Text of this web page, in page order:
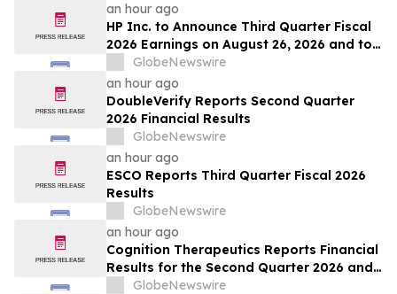
an hour ago
HP Inc. to Announce Third Quarter Fiscal
2026 Earnings on August 26, 2026 and to
Attend Upcoming Investor Conferences
GlobeNewswire
an hour ago
DoubleVerify Reports Second Quarter
2026 Financial Results
GlobeNewswire
an hour ago
ESCO Reports Third Quarter Fiscal 2026
Results
GlobeNewswire
an hour ago
Cognition Therapeutics Reports Financial
Results for the Second Quarter 2026 and
Provides Business Update
GlobeNewswire